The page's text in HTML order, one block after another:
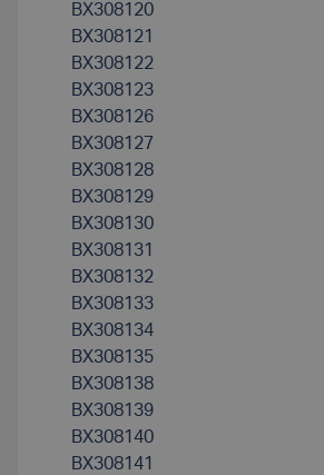
BX308120
BX308121
BX308122
BX308123
BX308126
BX308127
BX308128
BX308129
BX308130
BX308131
BX308132
BX308133
BX308134
BX308135
BX308138
BX308139
BX308140
BX308141